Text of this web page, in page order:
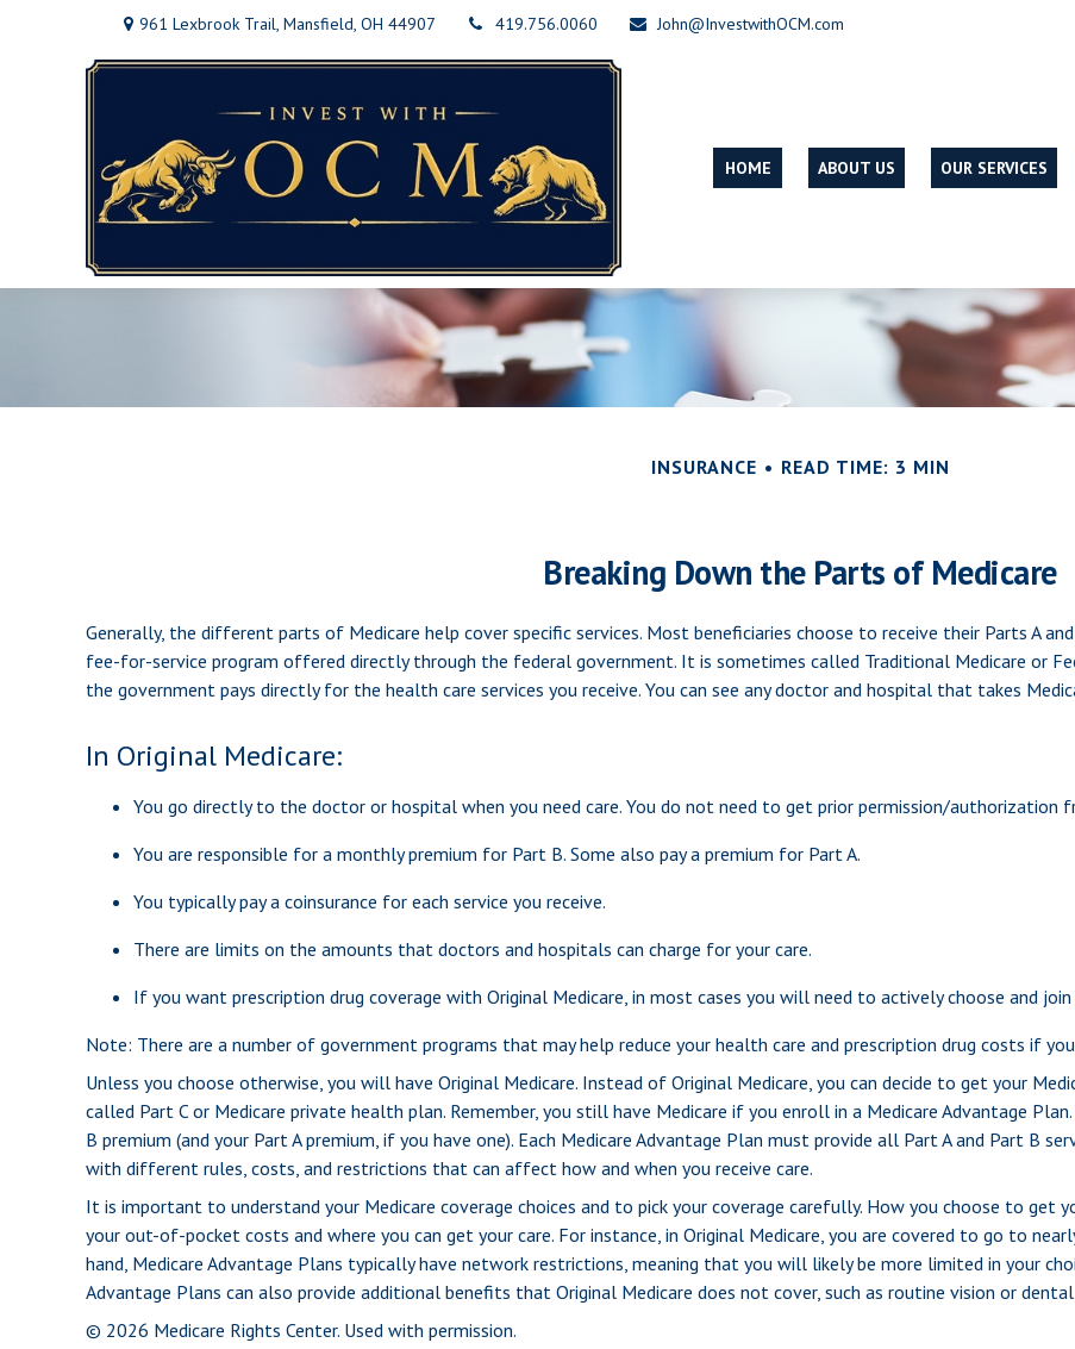
961 Lexbrook Trail, Mansfield, OH 44907 419.756.0060 John@InvestwithOCM.com
HOME ABOUT US OUR SERVICES
INSURANCE READ TIME: 3 MIN
Breaking Down the Parts of Medicare
Generally, the different parts of Medicare help cover specific services. Most beneficiaries choose to receive their Parts A
fee-for-service program offered directly through the federal government. It is sometimes called Traditional Medicare or
the government pays directly for the health care services you receive. You can see any doctor and hospital that takes
In Original Medicare:
You go directly to the doctor or hospital when you need care. You do not need to get prior permission/authorization
You are responsible for a monthly premium for Part B. Some also pay a premium for Part A.
You typically pay a coinsurance for each service you receive.
There are limits on the amounts that doctors and hospitals can charge for your care.
If you want prescription drug coverage with Original Medicare, in most cases you will need to actively choose and
Note: There are a number of government programs that may help reduce your health care and prescription drug costs if
Unless you choose otherwise, you will have Original Medicare. Instead of Original Medicare, you can decide to get your
called Part C or Medicare private health plan. Remember, you still have Medicare if you enroll in a Medicare Advantage
B premium (and your Part A premium, if you have one). Each Medicare Advantage Plan must provide all Part A and Part B
with different rules, costs, and restrictions that can affect how and when you receive care.
It is important to understand your Medicare coverage choices and to pick your coverage carefully. How you choose to
your out-of-pocket costs and where you can get your care. For instance, in Original Medicare, you are covered to go to
hand, Medicare Advantage Plans typically have network restrictions, meaning that you will likely be more limited in your
Advantage Plans can also provide additional benefits that Original Medicare does not cover, such as routine vision or dental
© 2026 Medicare Rights Center. Used with permission.